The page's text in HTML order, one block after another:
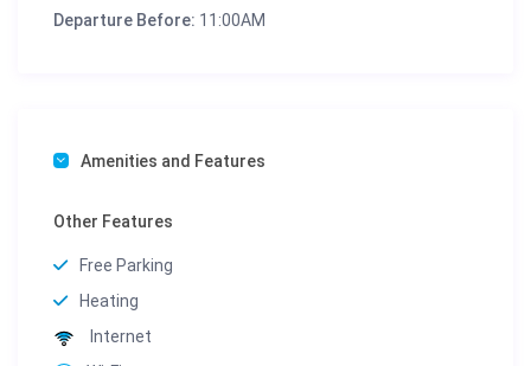
Departure Before: 11:00AM
Amenities and Features
Other Features
Free Parking
Heating
Internet